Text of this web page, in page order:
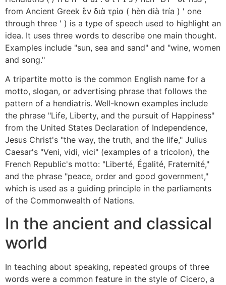
from Ancient Greek ἓν διὰ τρία ( hèn dià tría ) ' one
through three ' ) is a type of speech used to highlight an
idea. It uses three words to describe one main thought.
Examples include "sun, sea and sand" and "wine, women
and song."
A tripartite motto is the common English name for a
motto, slogan, or advertising phrase that follows the
pattern of a hendiatris. Well-known examples include
the phrase "Life, Liberty, and the pursuit of Happiness"
from the United States Declaration of Independence,
Jesus Christ's "the way, the truth, and the life," Julius
Caesar's "Veni, vidi, vici" (examples of a tricolon), the
French Republic's motto: "Liberté, Égalité, Fraternité,"
and the phrase "peace, order and good government,"
which is used as a guiding principle in the parliaments
of the Commonwealth of Nations.
In the ancient and classical
world
In teaching about speaking, repeated groups of three
words were a common feature in the style of Cicero, a